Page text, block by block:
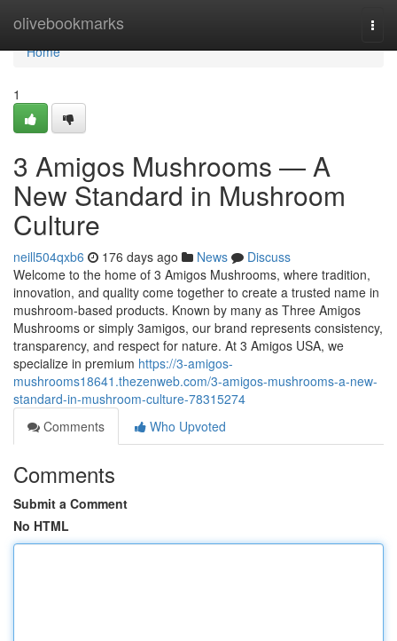
olivebookmarks
Home
Home
1
3 Amigos Mushrooms — A
New Standard in Mushroom
Culture
neill504qxb6 176 days ago News
Discuss
Welcome to the home of 3 Amigos Mushrooms, where tradition,
innovation, and quality come together to create a trusted name in
mushroom-based products. Known by many as Three Amigos
Mushrooms or simply 3amigos, our brand represents consistency,
transparency, and respect for nature. At 3 Amigos USA, we
specialize in premium https://3-amigos-
mushrooms18641.thezenweb.com/3-amigos-mushrooms-a-new-
standard-in-mushroom-culture-78315274
Comments
Who Upvoted
Comments
Submit a Comment
No HTML